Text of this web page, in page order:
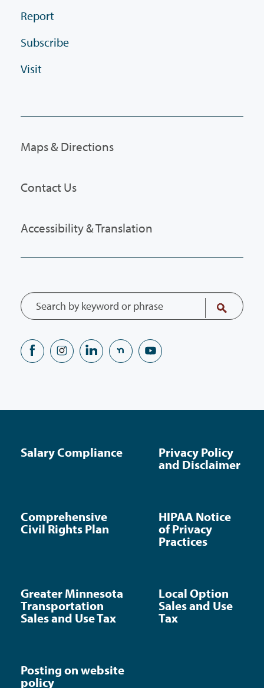
Report
Subscribe
Visit
Maps & Directions
Contact Us
Accessibility & Translation
Salary Compliance
Privacy Policy
and Disclaimer
Comprehensive
Civil Rights Plan
HIPAA Notice
of Privacy
Practices
Greater Minnesota
Transportation
Sales and Use Tax
Local Option
Sales and Use
Tax
Posting on website
policy